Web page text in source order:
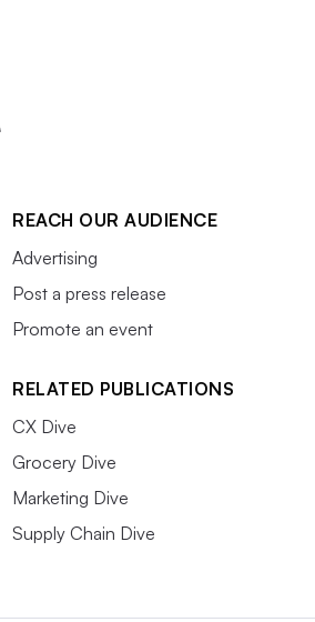
REACH OUR AUDIENCE
Advertising
Post a press release
Promote an event
RELATED PUBLICATIONS
CX Dive
Grocery Dive
Marketing Dive
Supply Chain Dive